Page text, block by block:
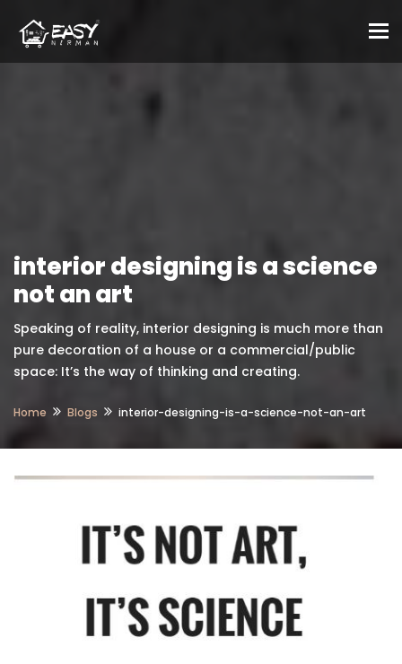
interior designing is a science
not an art
Speaking of reality, interior designing is much more than
pure decoration of a house or a commercial/public
space: It’s the way of thinking and creating.
Home Blogs interior-designing-is-a-science-not-an-art